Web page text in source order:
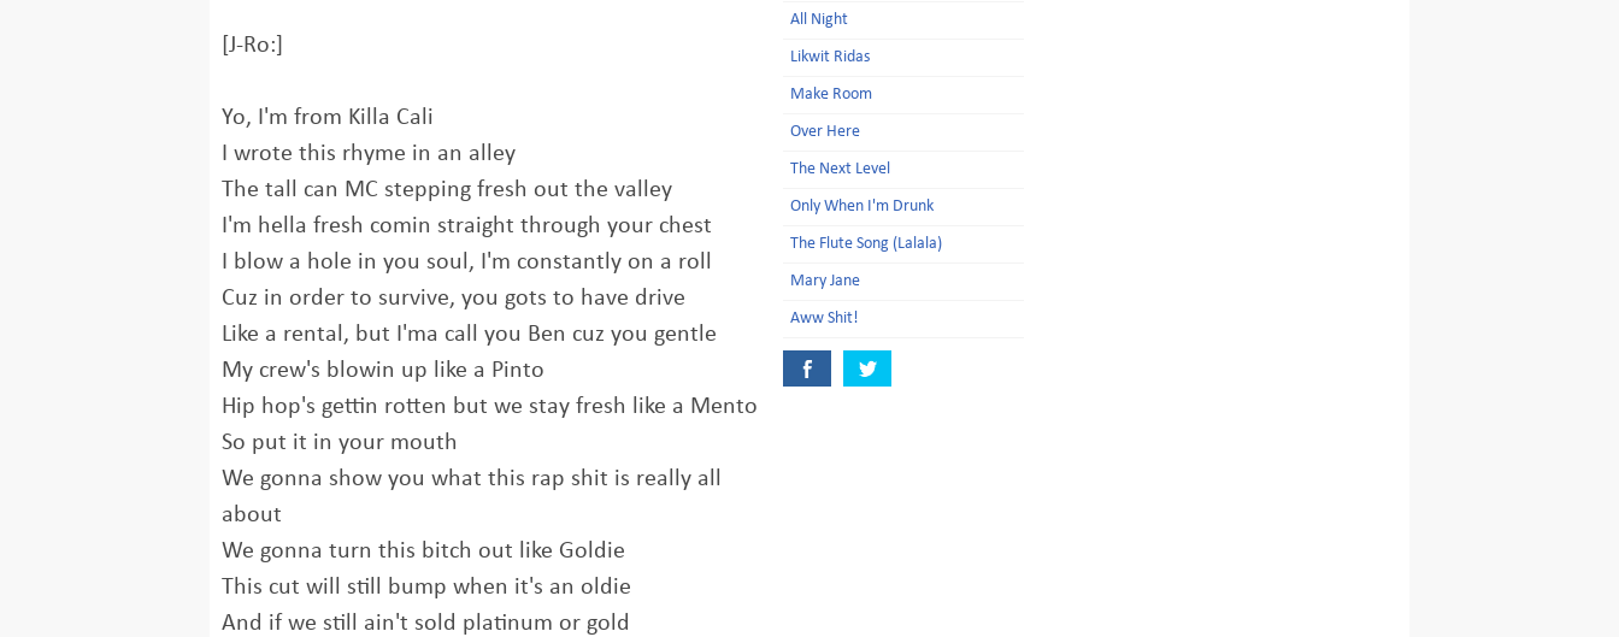
[J-Ro:]
Yo, I'm from Killa Cali
I wrote this rhyme in an alley
The tall can MC stepping fresh out the valley
I'm hella fresh comin straight through your chest
I blow a hole in you soul, I'm constantly on a roll
Cuz in order to survive, you gots to have drive
Like a rental, but I'ma call you Ben cuz you gentle
My crew's blowin up like a Pinto
Hip hop's gettin rotten but we stay fresh like a Mento
So put it in your mouth
We gonna show you what this rap shit is really all
about
We gonna turn this bitch out like Goldie
This cut will still bump when it's an oldie
And if we still ain't sold platinum or gold
All Night
Likwit Ridas
Make Room
Over Here
The Next Level
Only When I'm Drunk
The Flute Song (Lalala)
Mary Jane
Aww Shit!